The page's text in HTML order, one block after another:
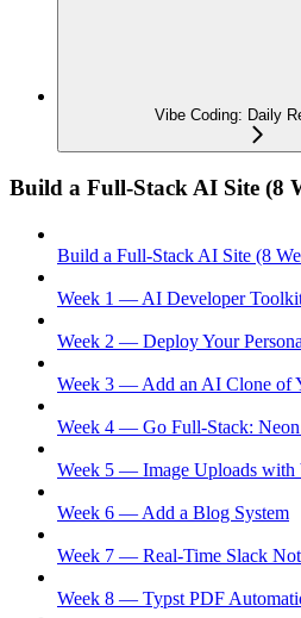
Vibe Coding: Daily
Build a Full-Stack AI Site (8
Build a Full-Stack AI Site (8
Week 1 — AI Developer
Week 2 — Deploy Your
Week 3 — Add an AI Clone of
Week 4 — Go Full-Stack:
Week 5 — Image Uploads with
Week 6 — Add a Blog System
Week 7 — Real-Time Slack
Week 8 — Typst PDF